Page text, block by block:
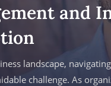
and
landscape,
challenge. As